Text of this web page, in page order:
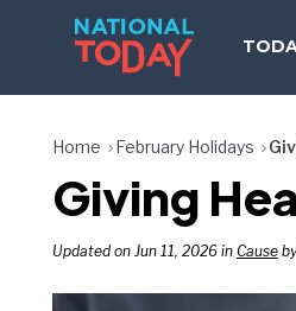
Home February Holidays
Giving
Updated on Jun 11, 2026 in Cause